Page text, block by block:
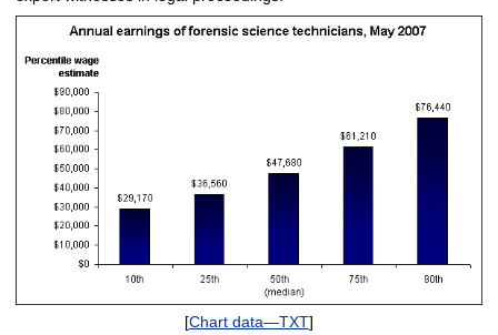
[Chart data—TXT]